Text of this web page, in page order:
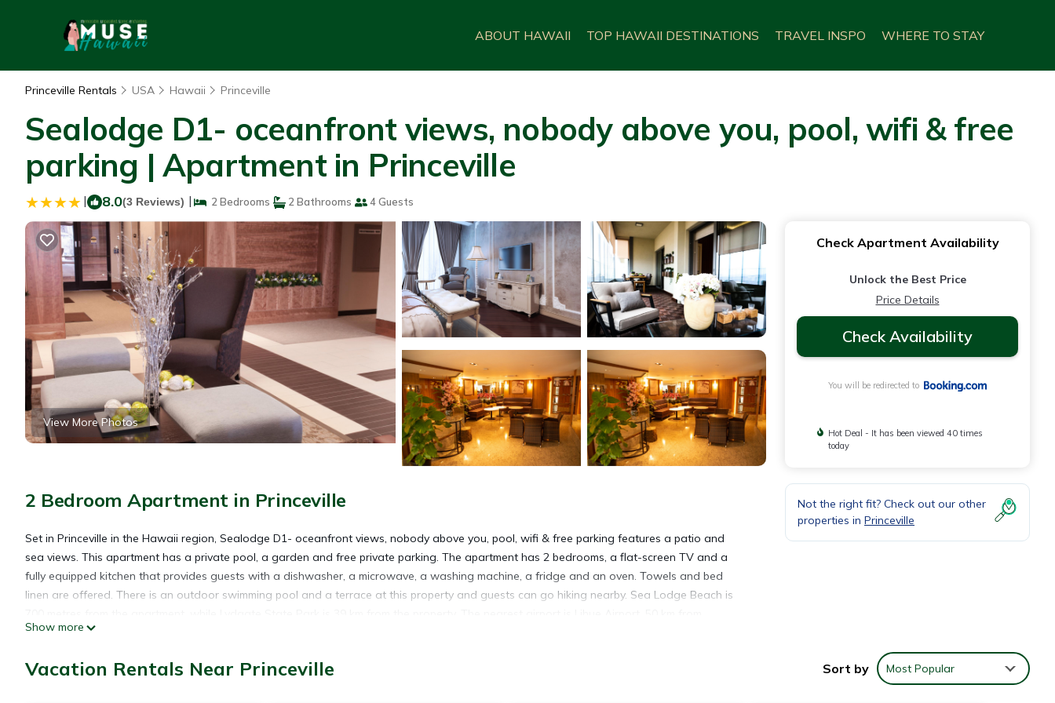
ABOUT HAWAII TOP HAWAII DESTINATIONS TRAVEL INSPO WHERE TO STAY
Princeville Rentals USA Hawaii Princeville
Sealodge D1- oceanfront views, nobody above you, pool, wifi & free
parking | Apartment in Princeville
| 8.0(3 Reviews) | 2 Bedrooms 2 Bathrooms 4 Guests
View More Photos
2 Bedroom Apartment in Princeville
Set in Princeville in the Hawaii region, Sealodge D1- oceanfront views, nobody above you, pool, wifi & free parking features a patio and
sea views. This apartment has a private pool, a garden and free private parking. The apartment has 2 bedrooms, a flat-screen TV and a
fully equipped kitchen that provides guests with a dishwasher, a microwave, a washing machine, a fridge and an oven. Towels and bed
linen are offered. There is an outdoor swimming pool and a terrace at this property and guests can go hiking nearby. Sea Lodge Beach is
Sealodge D1- oceanfront views, nobody above you, pool, wifi & free parking.
Sealodge D1- oceanfront views, nobody above you, pool, wifi & free parking is located in Princeville.
Show more
Check Apartment Availability
Unlock the Best Price
Price Details
Check Availability
You will be redirected to
Hot Deal - It has been viewed 40 times
today
Not the right fit? Check out our other
properties in Princeville
Vacation Rentals Near Princeville Sort by Most Popular